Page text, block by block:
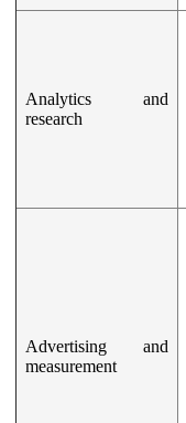
Analytics and
research
Advertising and
measurement